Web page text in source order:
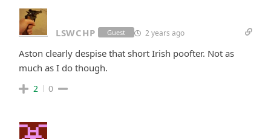
LSWCHP Guest 2 years ago
Aston clearly despise that short Irish poofter. Not as
much as I do though.
2 0